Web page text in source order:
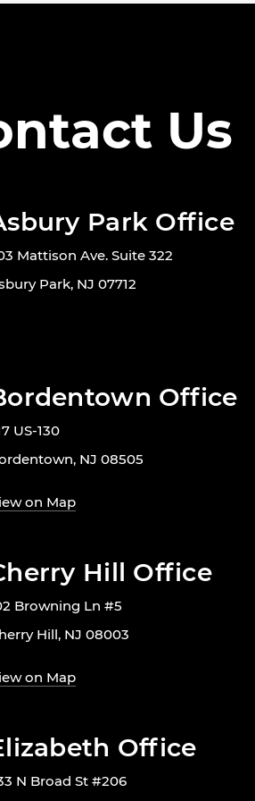
Us
Park Office
Mattison Ave. Suite 322
Park, NJ 07712
Office
US-130
NJ 08505
on Map
Hill Office
Browning Ln #5
Hill, NJ 08003
on Map
Office
N Broad St #206